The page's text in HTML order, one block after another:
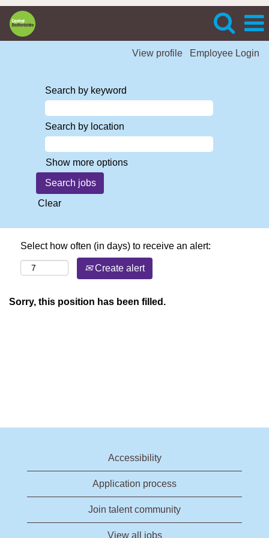
View profile Employee Login
Search by keyword
Search by location
Show more options
Clear
Select how often (in days) to receive an alert:
Create alert
Sorry, this position has been filled.
Accessibility
Application process
Join talent community
View all jobs